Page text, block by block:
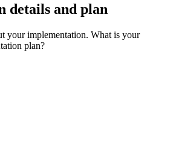
details and plan
your implementation. What is your
plan?